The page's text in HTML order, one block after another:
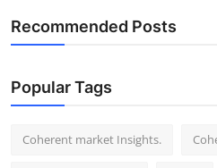
Recommended Posts
Popular Tags
Coherent market Insights.